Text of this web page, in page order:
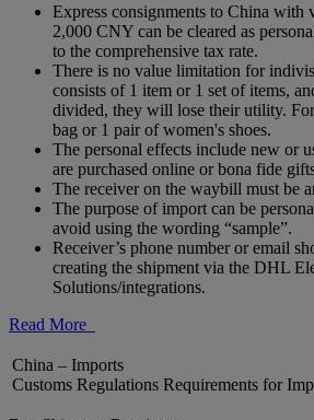
Express consignments to China with
2,000 CNY can be cleared as
to the comprehensive tax rate.
There is no value limitation for
consists of 1 item or 1 set of items,
divided, they will lose their utility.
bag or 1 pair of women's shoes.
The personal effects include new or
are purchased online or bona fide
The receiver on the waybill must be
The purpose of import can be
avoid using the wording “sample”.
Receiver’s phone number or email
creating the shipment via the DHL
Solutions/integrations.
Read More
China – Imports
Customs Regulations Requirements for